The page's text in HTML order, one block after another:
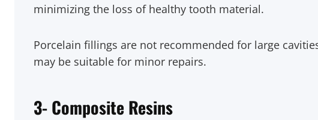
minimizing the loss of healthy tooth material.
Porcelain fillings are not recommended for large
may be suitable for minor repairs.
3- Composite Resins